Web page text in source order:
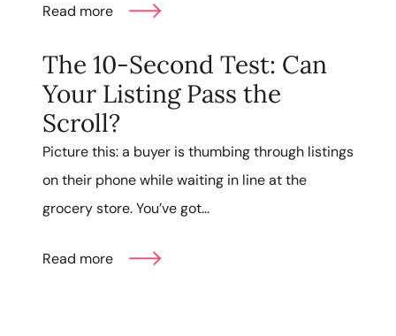
Read more
The 10-Second Test: Can
Your Listing Pass the
Scroll?
Picture this: a buyer is thumbing through listings
on their phone while waiting in line at the
grocery store. You’ve got...
Read more